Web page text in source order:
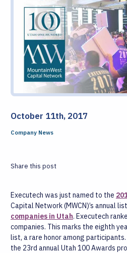
October 11th, 2017
Company News
Share this post
Executech was just named to the
Capital Network (MWCN)’s annual
companies in Utah. Executech
companies. This marks the eighth
list, a rare honor among
the 23rd annual Utah 100 Awards